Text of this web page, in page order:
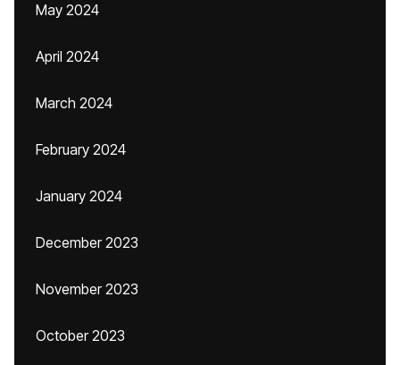
May 2024
April 2024
March 2024
February 2024
January 2024
December 2023
November 2023
October 2023